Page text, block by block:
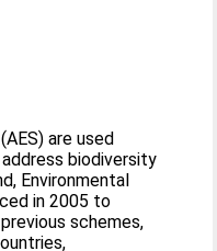
are used
biodiversity
Environmental
in 2005 to
schemes,